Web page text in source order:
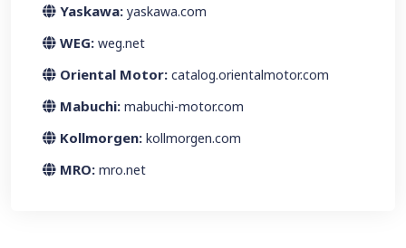
Yaskawa: yaskawa.com
WEG: weg.net
Oriental Motor: catalog.orientalmotor.com
Mabuchi: mabuchi-motor.com
Kollmorgen: kollmorgen.com
MRO: mro.net